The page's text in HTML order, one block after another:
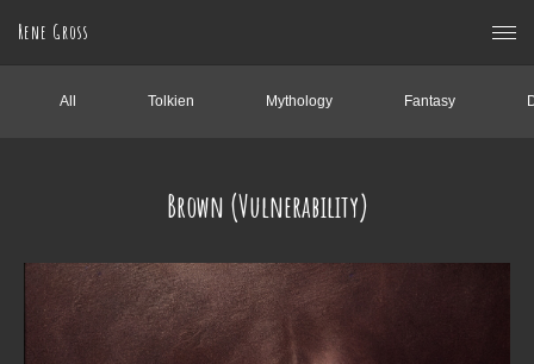
Rene Gross
All Tolkien Mythology Fantasy
Brown (Vulnerability)